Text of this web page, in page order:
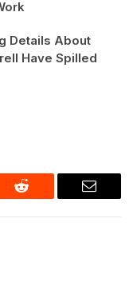
Details About
Have Spilled
Reddit Email